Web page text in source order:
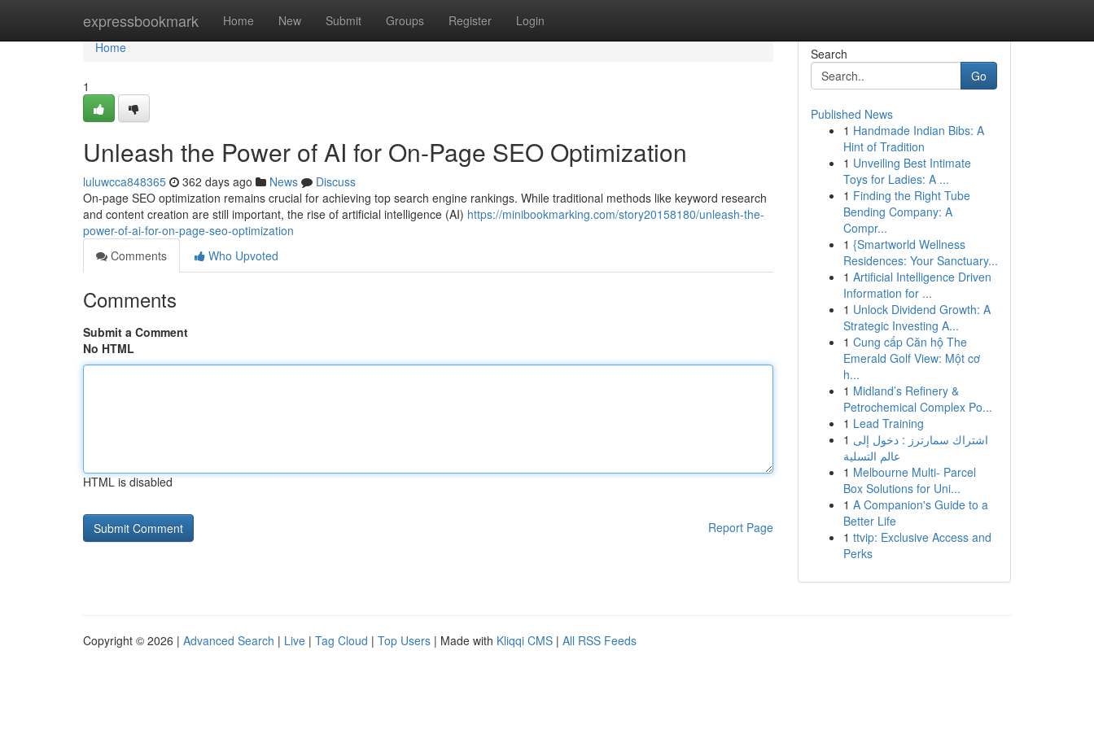
expressbookmark Home New Submit Groups Register Login
Home
Home
1
Unleash the Power of AI for On-Page SEO Optimization
luluwcca848365 362 days ago News
Discuss
On-page SEO optimization remains crucial for achieving top search engine rankings. While traditional methods like keyword research
and content creation are still important, the rise of artificial intelligence (AI) https://minibookmarking.com/story20158180/unleash-the-
power-of-ai-for-on-page-seo-optimization
Comments
Who Upvoted
Comments
Submit a Comment
No HTML
HTML is disabled
Report Page
Search
Go
Published News
1 Handmade Indian Bibs: A
Hint of Tradition
1 Unveiling Best Intimate
Toys for Ladies: A ...
1 Finding the Right Tube
Bending Company: A
Compr...
1 {Smartworld Wellness
Residences: Your Sanctuary...
1 Artificial Intelligence Driven
Information for ...
1 Unlock Dividend Growth: A
Strategic Investing A...
1 Cung cấp Căn hộ The
Emerald Golf View: Một cơ
h...
1 Midland’s Refinery &
Petrochemical Complex Po...
1 Lead Training
1 اشتراك سمارترز : دخول إلى
عالم التسلية
1 Melbourne Multi- Parcel
Box Solutions for Uni...
1 A Companion's Guide to a
Better Life
1 ttvip: Exclusive Access and
Perks
Copyright © 2026 | Advanced Search | Live | Tag Cloud | Top Users | Made with Kliqqi CMS | All RSS Feeds